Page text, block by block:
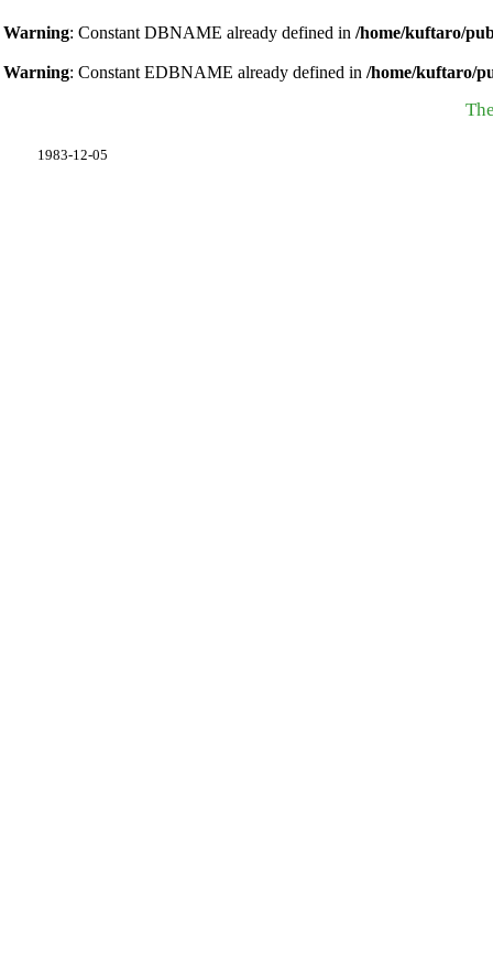
Warning: Constant DBNAME already defined in /home/kuftaro/
Warning: Constant EDBNAME already defined in /home/kuftaro/
1983-12-05